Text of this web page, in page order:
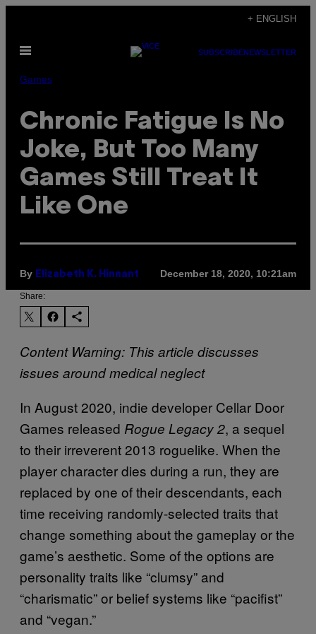
content
+ ENGLISH
Open
SUBSCRIBENEWSLETTER
Games
Chronic Fatigue Is No
Joke, But Too Many
Games Still Treat It
Like One
By Elizabeth K. Hinnant December 18, 2020, 10:21am
Share:
Content Warning: This article discusses
issues around medical neglect
In August 2020, indie developer Cellar Door
Games released Rogue Legacy 2, a sequel
to their irreverent 2013 roguelike. When the
player character dies during a run, they are
replaced by one of their descendants, each
time receiving randomly-selected traits that
change something about the gameplay or the
game’s aesthetic. Some of the options are
personality traits like “clumsy” and
“charismatic” or belief systems like “pacifist”
and “vegan.”